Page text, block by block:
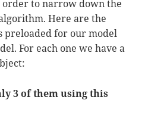
order to narrow down the
Here are the
preloaded for our model
For each one we have a
3 of them using this